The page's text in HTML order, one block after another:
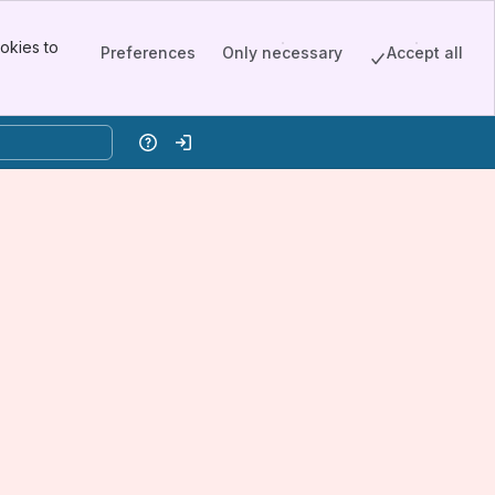
to
Preferences Only necessary Accept all
HelpLog in